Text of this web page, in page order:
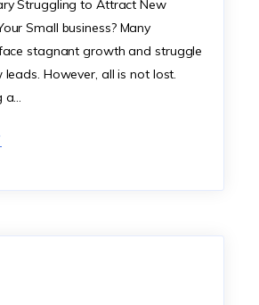
Struggling to Attract New
Small business? Many
stagnant growth and struggle
However, all is not lost.
a…